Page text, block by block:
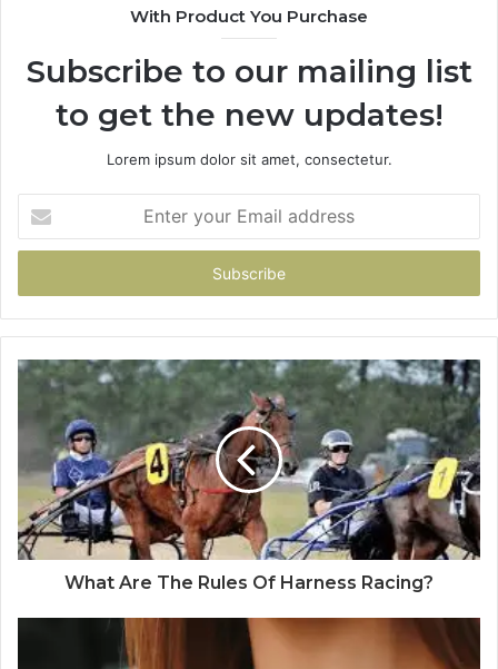
With Product You Purchase
Subscribe to our mailing list
to get the new updates!
Lorem ipsum dolor sit amet, consectetur.
your
Email
What Are The Rules Of Harness Racing?